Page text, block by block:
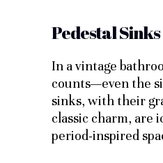
Pedestal Sinks
In a vintage
counts—even the
sinks, with their
classic charm, are
period-inspired